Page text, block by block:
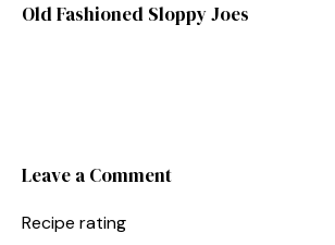
Old Fashioned Sloppy Joes
Leave a Comment
Recipe rating